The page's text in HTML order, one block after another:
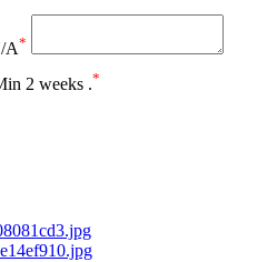
A*
2 weeks .*